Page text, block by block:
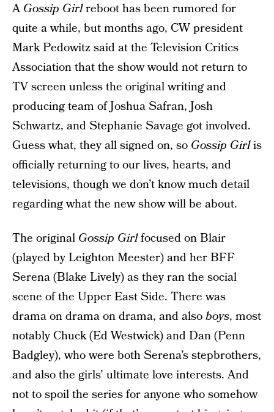
A Gossip Girlreboot has been rumored for
quite a while, but months ago, CW president
Mark Pedowitz said at the Television Critics
Association that the show would not return to
TV screen unless the original writing and
producing team of Joshua Safran, Josh
Schwartz, and Stephanie Savage got involved.
Guess what, they all signed on, so Gossip Girlis
officially returning to our lives, hearts, and
televisions, though we don’t know much detail
regarding what the new show will be about.
The original Gossip Girlfocused on Blair
(played by Leighton Meester) and her BFF
Serena (Blake Lively) as they ran the social
scene of the Upper East Side. There was
drama on drama on drama, and alsoboys, most
notably Chuck (Ed Westwick) and Dan (Penn
Badgley), who were both Serena’s stepbrothers,
and also the girls’ ultimate love interests. And
not to spoil the series for anyone who somehow